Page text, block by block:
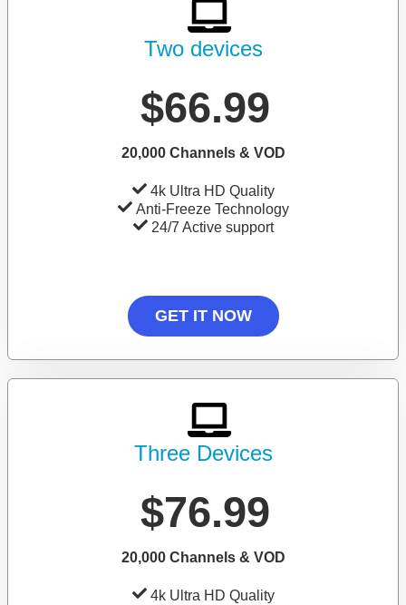
Two devices
$66.99
20,000 Channels & VOD
4k Ultra HD Quality
Anti-Freeze Technology
24/7 Active support
GET IT NOW
Three Devices
$76.99
20,000 Channels & VOD
4k Ultra HD Quality